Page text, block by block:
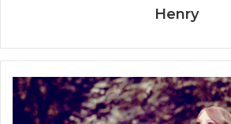
Henry